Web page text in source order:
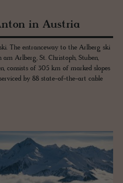
in Aus­tria
The entranceway to the Arlberg ski
Arlberg, St. Christoph, Stuben,
consists of 305 km of marked slopes
by 88 state-of-the-art cable